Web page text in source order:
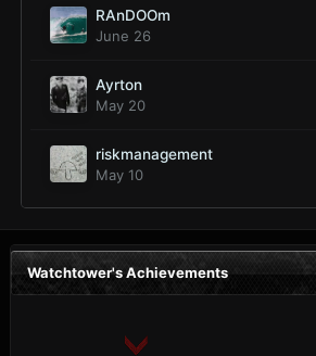
RAnDOOm
June 26
Ayrton
May 20
riskmanagement
May 10
Watchtower's Achievements